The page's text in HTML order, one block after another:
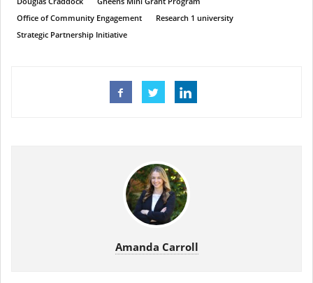
Office of Community Engagement
Research 1 university
Strategic Partnership Initiative
Amanda Carroll